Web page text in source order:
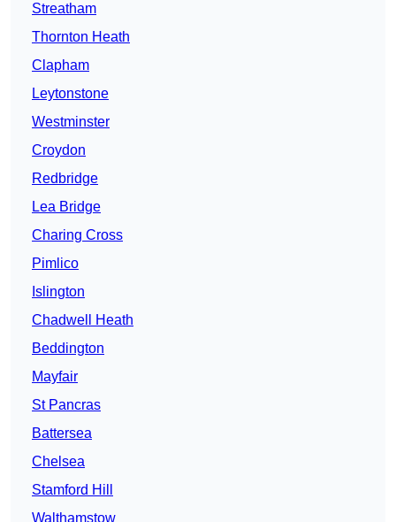
Streatham
Thornton Heath
Clapham
Leytonstone
Westminster
Croydon
Redbridge
Lea Bridge
Charing Cross
Pimlico
Islington
Chadwell Heath
Beddington
Mayfair
St Pancras
Battersea
Chelsea
Stamford Hill
Walthamstow